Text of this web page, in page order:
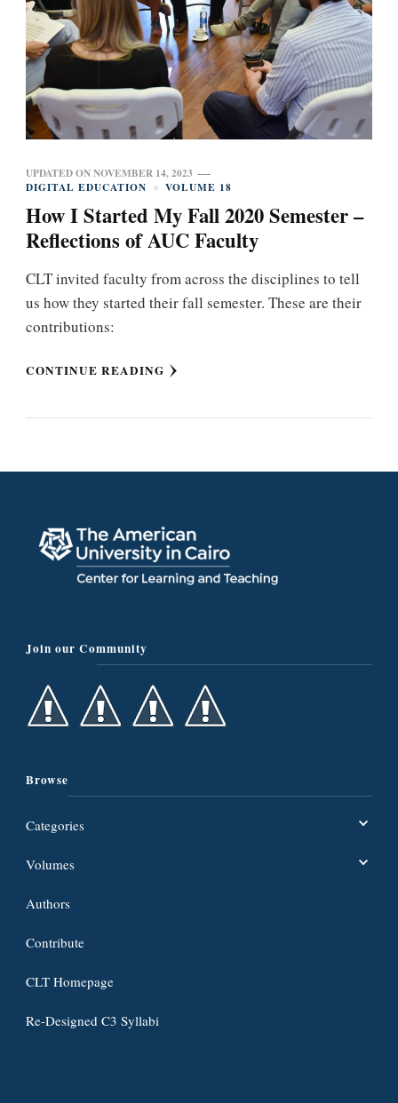
UPDATED ONNOVEMBER 14, 2023
DIGITAL EDUCATION
VOLUME 18
How I Started My Fall 2020 Semester –
Reflections of AUC Faculty
CLT invited faculty from across the disciplines to tell
us how they started their fall semester. These are their
contributions:
CONTINUE READING
Join our Community
Browse
Categories
Volumes
Authors
Contribute
CLT Homepage
Re-Designed C3 Syllabi